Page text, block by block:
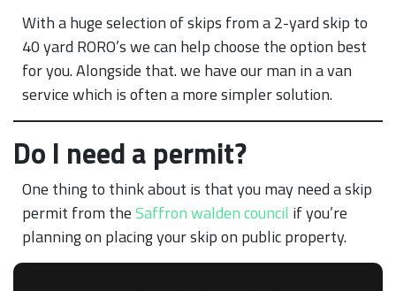
With a huge selection of skips from a 2-yard skip to
40 yard RORO’s we can help choose the option best
for you. Alongside that. we have our man in a van
service which is often a more simpler solution.
Do I need a permit?
One thing to think about is that you may need a skip
permit from theSaffron walden council if you’re
planning on placing your skip on public property.